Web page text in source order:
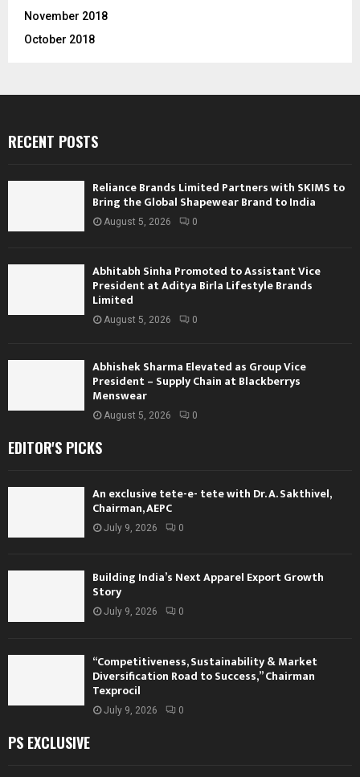
November 2018
October 2018
RECENT POSTS
Reliance Brands Limited Partners with SKIMS to
Bring the Global Shapewear Brand to India
August 5, 2026 0
Abhitabh Sinha Promoted to Assistant Vice
President at Aditya Birla Lifestyle Brands
Limited
August 5, 2026 0
Abhishek Sharma Elevated as Group Vice
President – Supply Chain at Blackberrys
Menswear
August 5, 2026 0
EDITOR'S PICKS
An exclusive tete-e- tete with Dr. A. Sakthivel,
Chairman, AEPC
July 9, 2026 0
Building India’s Next Apparel Export Growth
Story
July 9, 2026 0
“Competitiveness, Sustainability & Market
Diversification Road to Success,” Chairman
Texprocil
July 9, 2026 0
PS EXCLUSIVE